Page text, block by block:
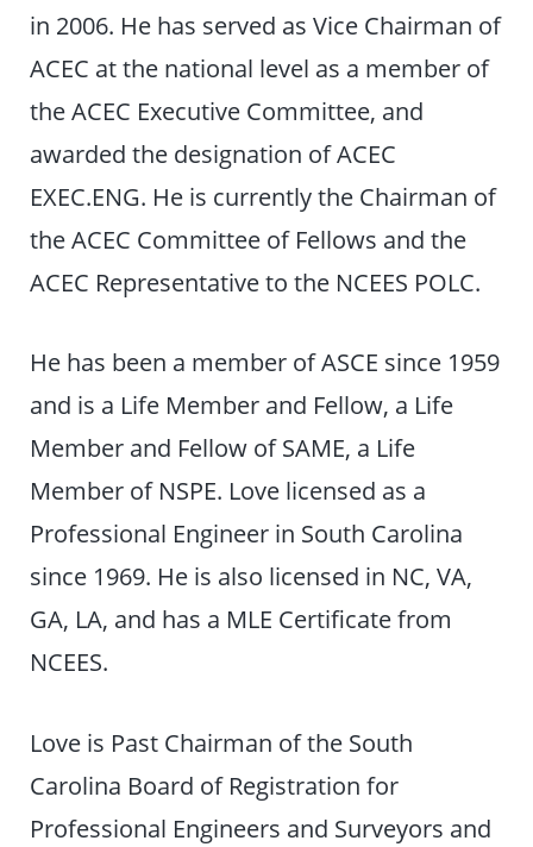
in 2006. He has served as Vice Chairman of
ACEC at the national level as a member of
the ACEC Executive Committee, and
awarded the designation of ACEC
EXEC.ENG. He is currently the Chairman of
the ACEC Committee of Fellows and the
ACEC Representative to the NCEES POLC.
He has been a member of ASCE since 1959
and is a Life Member and Fellow, a Life
Member and Fellow of SAME, a Life
Member of NSPE. Love licensed as a
Professional Engineer in South Carolina
since 1969. He is also licensed in NC, VA,
GA, LA, and has a MLE Certificate from
NCEES.
Love is Past Chairman of the South
Carolina Board of Registration for
Professional Engineers and Surveyors and